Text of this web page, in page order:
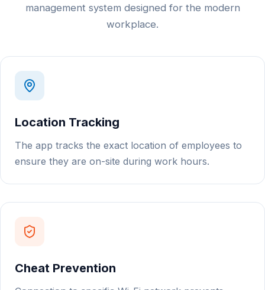
management system designed for the modern
workplace.
Location Tracking
The app tracks the exact location of employees to
ensure they are on-site during work hours.
Cheat Prevention